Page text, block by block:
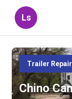
Ls
Trailer
Chino